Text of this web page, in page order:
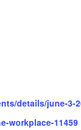
details/june-3-
workplace-11459